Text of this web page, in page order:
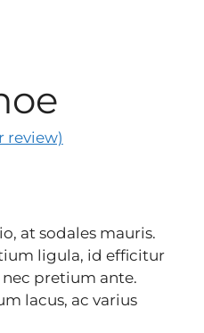
review)
at sodales mauris.
ligula, id efficitur
pretium ante.
lacus, ac varius